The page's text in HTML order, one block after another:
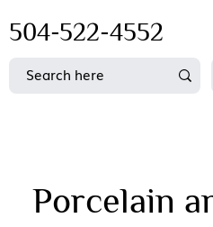
504-522-4552
Porcelain